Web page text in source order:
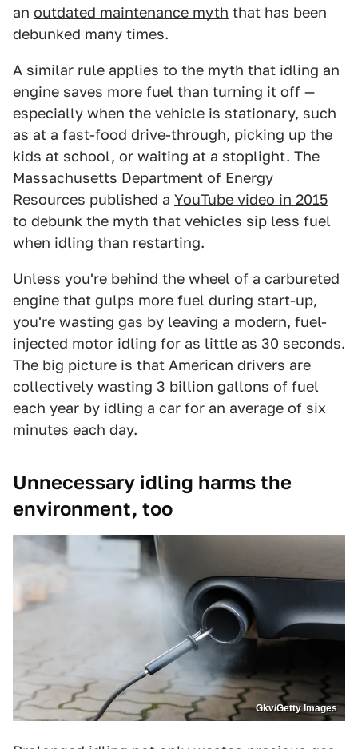
an outdated maintenance myth that has been
debunked many times.
A similar rule applies to the myth that idling an
engine saves more fuel than turning it off —
especially when the vehicle is stationary, such
as at a fast-food drive-through, picking up the
kids at school, or waiting at a stoplight. The
Massachusetts Department of Energy
Resources published a YouTube video in 2015
to debunk the myth that vehicles sip less fuel
when idling than restarting.
Unless you're behind the wheel of a carbureted
engine that gulps more fuel during start-up,
you're wasting gas by leaving a modern, fuel-
injected motor idling for as little as 30 seconds.
The big picture is that American drivers are
collectively wasting 3 billion gallons of fuel
each year by idling a car for an average of six
minutes each day.
Unnecessary idling harms the
environment, too
Gkv/Getty Images